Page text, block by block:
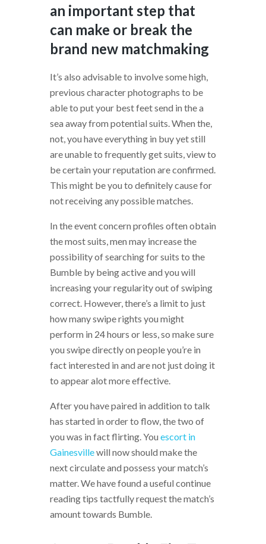
an important step that
can make or break the
brand new matchmaking
It’s also advisable to involve some high,
previous character photographs to be
able to put your best feet send in the a
sea away from potential suits. When the,
not, you have everything in buy yet still
are unable to frequently get suits, view to
be certain your reputation are confirmed.
This might be you to definitely cause for
not receiving any possible matches.
In the event concern profiles often obtain
the most suits, men may increase the
possibility of searching for suits to the
Bumble by being active and you will
increasing your regularity out of swiping
correct. However, there’s a limit to just
how many swipe rights you might
perform in 24 hours or less, so make sure
you swipe directly on people you’re in
fact interested in and are not just doing it
to appear alot more effective.
After you have paired in addition to talk
has started in order to flow, the two of
you was in fact flirting. You escort in
Gainesvillewill now should make the
next circulate and possess your match’s
matter. We have found a useful continue
reading tips tactfully request the match’s
amount towards Bumble.